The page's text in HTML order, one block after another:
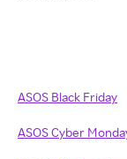
ASOS Black Friday
ASOSCyber